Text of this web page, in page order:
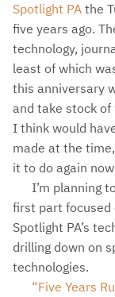
Spotlight PA the
five years ago.
technology,
least of which
this anniversary
and take stock
I think would
made at the
it to do again
I’m planning
first part focused
Spotlight PA’s
drilling down on
technologies.
“Five Years